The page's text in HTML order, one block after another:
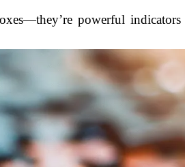
powerful